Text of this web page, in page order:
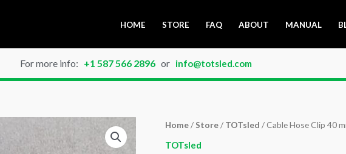
HOME STORE FAQ ABOUT MANUAL
For more info: +1 587 566 2896 or info@totsled.com
Home/ Store/ TOTsled / Cable Hose Clip 40
TOTsled
Cable
Hose